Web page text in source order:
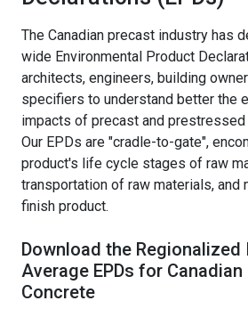
News and Events
National Precast Day
Industry Careers
AEC Industry Awards
Member Awards & Anniversary
Imagineering Magazine
Professional
Student
Specifications
Precast Plant Certification
Software
Learn on Demand
Student and Professor
Scholarships
Student Design Competition
Precast Studios
Guest Lectures/Plant Tours
Resources
LCA Studies
Sustainable Precast Projects
Resources
The Canadian precast industry has
wide Environmental Product
architects, engineers, building
specifiers to understand better the
impacts of precast and
Our EPDs are "cradle-to-gate",
product's life cycle stages of raw
transportation of raw materials, and
finish product.
Download the Regionalized
Average EPDs for
Concrete